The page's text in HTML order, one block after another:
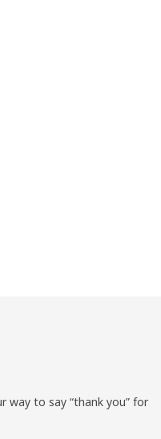
way to say “thank you” for